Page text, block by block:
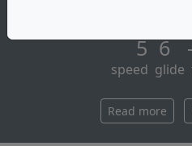
handle a fuse and you
5 6
speed
Read more